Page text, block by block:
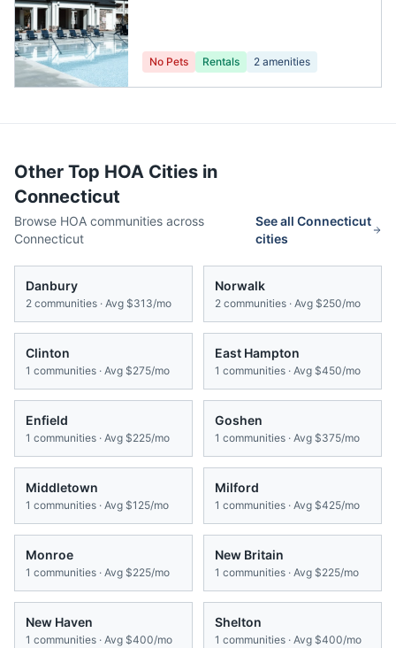
No Pets Rentals 2 amenities
Other Top HOA Cities in
Connecticut
Browse HOA communities across
Connecticut
See allConnecticut
cities
Danbury
2 communities · Avg $313/mo
Norwalk
2 communities · Avg $250/mo
Clinton
1 communities · Avg $275/mo
East Hampton
1 communities · Avg $450/mo
Enfield
1 communities · Avg $225/mo
Goshen
1 communities · Avg $375/mo
Middletown
1 communities · Avg $125/mo
Milford
1 communities · Avg $425/mo
Monroe
1 communities · Avg $225/mo
New Britain
1 communities · Avg $225/mo
New Haven
1 communities · Avg $400/mo
Shelton
1 communities · Avg $400/mo